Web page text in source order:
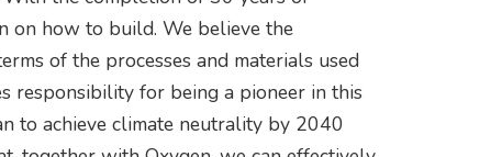
on how to build. We believe the
of the processes and materials used
responsibility for being a pioneer in this
to achieve climate neutrality by 2040